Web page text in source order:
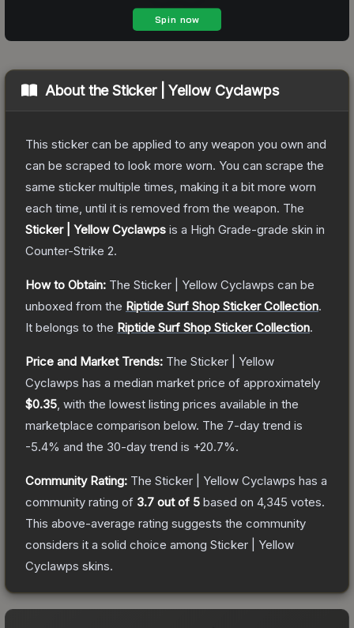
About theSticker | Yellow Cyclawps
This sticker can be applied to any weapon you own and
can be scraped to look more worn. You can scrape the
same sticker multiple times, making it a bit more worn
each time, until it is removed from the weapon. The
Sticker | Yellow Cyclawps is a High Grade-grade skin in
Counter-Strike 2.
How to Obtain: The Sticker | Yellow Cyclawps can be
unboxed from the Riptide Surf Shop Sticker Collection.
It belongs to the Riptide Surf Shop Sticker Collection.
Price and Market Trends: The Sticker | Yellow
Cyclawps has a median market price of approximately
$0.35 , with the lowest listing prices available in the
marketplace comparison below. The 7-day trend is
-5.4% and the 30-day trend is +20.7%.
Community Rating: The Sticker | Yellow Cyclawps has a
community rating of 3.7 out of 5 based on 4,345 votes.
This above-average rating suggests the community
considers it a solid choice among Sticker | Yellow
Cyclawps skins.